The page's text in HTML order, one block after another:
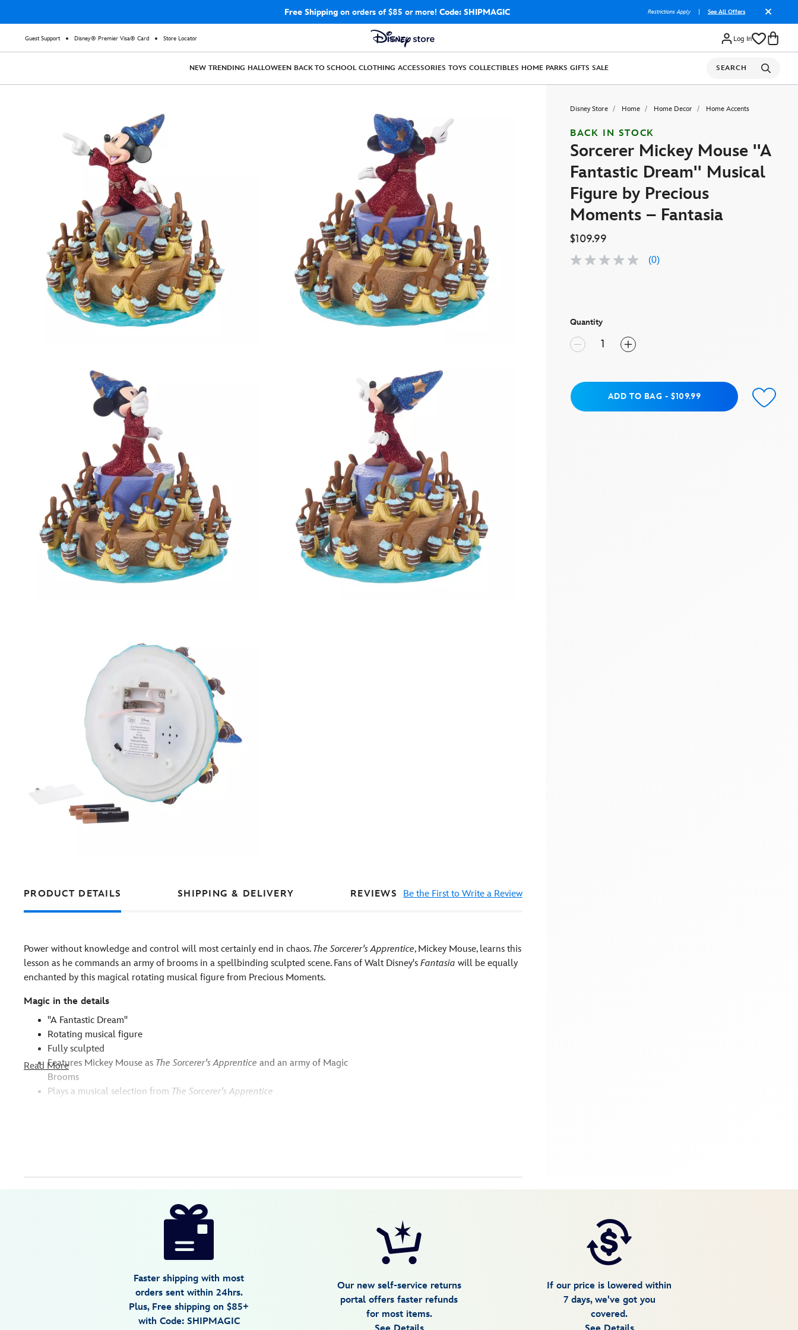
Free Shippingon orders of $85 or more! Code: SHIPMAGIC Restrictions Apply See All Offers
Guest Support Disney® Premier Visa® Card Store Locator Log In
NEW TRENDING HALLOWEEN BACK TO SCHOOL CLOTHING ACCESSORIES TOYS COLLECTIBLES HOME PARKS GIFTS SALE SEARCH
Disney Store Home Home Decor Home Accents
BACK IN STOCK
Sorcerer Mickey Mouse ''A
Fantastic Dream'' Musical
Figure by Precious
Moments – Fantasia
$109.99
No
(0)
Quantity
Add to BagADD TO BAG - $109.99
PRODUCT DETAILS SHIPPING & DELIVERY REVIEWS Be the First to Write a Review
Power without knowledge and control will most certainly end in chaos. The Sorcerer's Apprentice, Mickey Mouse, learns this
lesson as he commands an army of brooms in a spellbinding sculpted scene. Fans of Walt Disney's Fantasia will be equally
enchanted by this magical rotating musical figure from Precious Moments.
Magic in the details
''A Fantastic Dream''
Rotating musical figure
Fully sculpted
Features Mickey Mouse as The Sorcerer's Apprentice and an army of Magic
Brooms
Plays a musical selection from The Sorcerer's Apprentice
Read More
Faster shipping with most
orders sent within 24hrs.
Plus, Free shipping on $85+
with Code: SHIPMAGIC
Our new self-service returns
portal offers faster refunds
for most items.
If our price is lowered within
7 days, we've got you
covered.